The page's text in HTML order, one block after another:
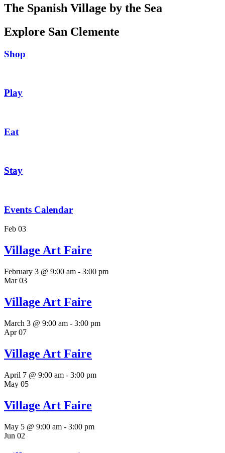
The Spanish Village by the Sea
Explore San Clemente
Shop
Play
Eat
Stay
Events Calendar
Feb 03
Village Art Faire
February 3 @ 9:00 am - 3:00 pm
Mar03
Village Art Faire
March 3 @ 9:00 am - 3:00 pm
Apr07
Village Art Faire
April 7 @ 9:00 am - 3:00 pm
May 05
Village Art Faire
May 5 @ 9:00 am - 3:00 pm
Jun 02